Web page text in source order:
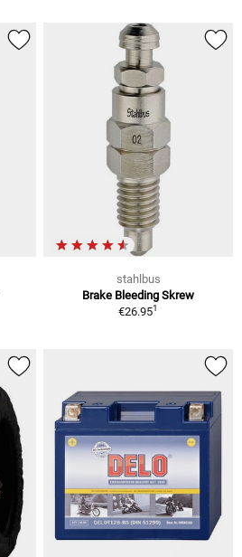
stahlbus
Brake Bleeding Skrew
€26.951